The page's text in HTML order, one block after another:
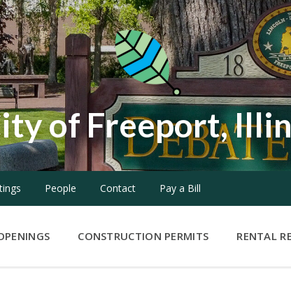
of Freeport,
People Contact Pay a Bill
CONSTRUCTION PERMITS RENTAL